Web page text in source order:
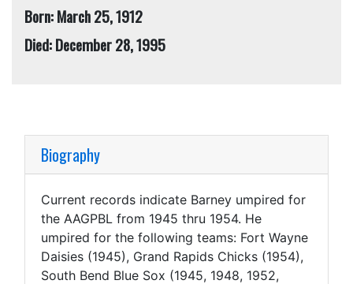
Born: March 25, 1912
Died: December 28, 1995
Biography
Current records indicate Barney umpired for
the AAGPBL from 1945 thru 1954. He
umpired for the following teams: Fort Wayne
Daisies (1945), Grand Rapids Chicks (1954),
South Bend Blue Sox (1945, 1948, 1952,